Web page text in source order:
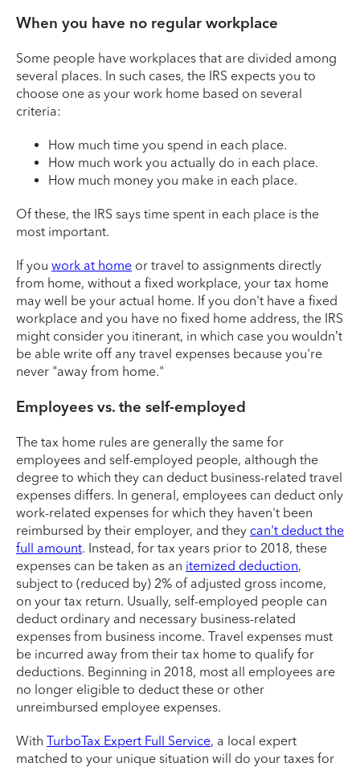
When you have no regular workplace
Some people have workplaces that are divided among
several places. In such cases, the IRS expects you to
choose one as your work home based on several
criteria:
How much time you spend in each place.
How much work you actually do in each place.
How much money you make in each place.
Of these, the IRS says time spent in each place is the
most important.
If you work at home or travel to assignments directly
from home, without a fixed workplace, your tax home
may well be your actual home. If you don't have a fixed
workplace and you have no fixed home address, the IRS
might consider you itinerant, in which case you wouldn’t
be able write off any travel expenses because you're
never "away from home."
Employees vs. the self-employed
The tax home rules are generally the same for
employees and self-employed people, although the
degree to which they can deduct business-related travel
expenses differs. In general, employees can deduct only
work-related expenses for which they haven't been
reimbursed by their employer, and they can't deduct the
full amount. Instead, for tax years prior to 2018, these
expenses can be taken as an itemized deduction,
subject to (reduced by) 2% of adjusted gross income,
on your tax return. Usually, self-employed people can
deduct ordinary and necessary business-related
expenses from business income. Travel expenses must
be incurred away from their tax home to qualify for
deductions. Beginning in 2018, most all employees are
no longer eligible to deduct these or other
unreimbursed employee expenses.
With TurboTax Expert Full Service, a local expert
matched to your unique situation will do your taxes for